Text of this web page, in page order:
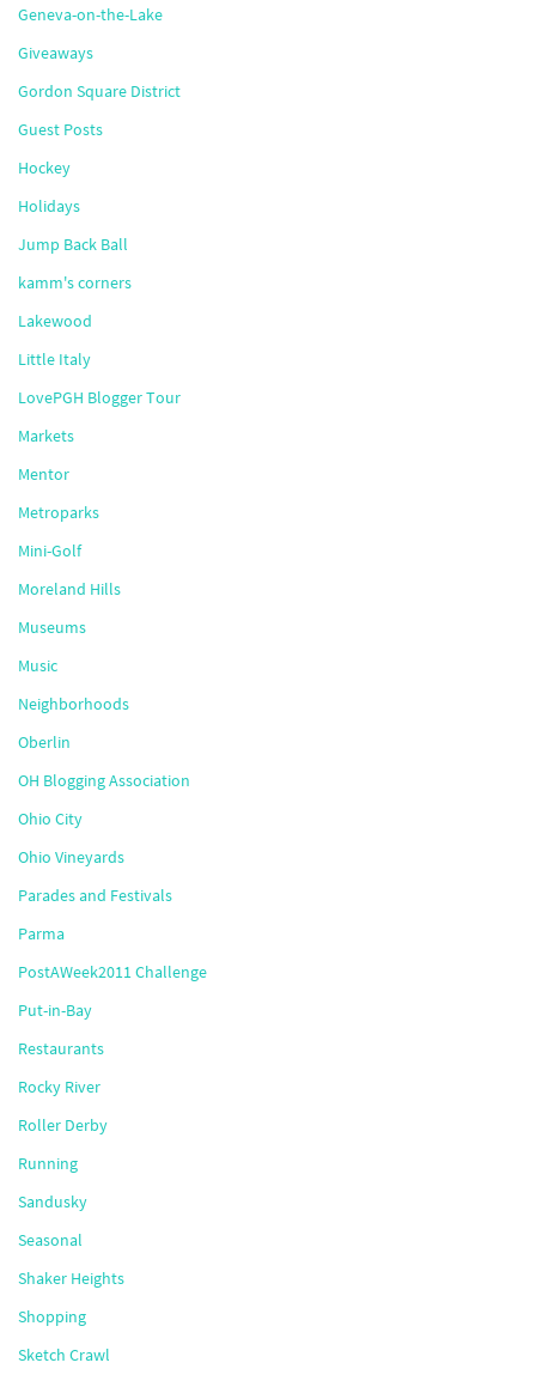
Geneva-on-the-Lake
Giveaways
Gordon Square District
Guest Posts
Hockey
Holidays
Jump Back Ball
kamm's corners
Lakewood
Little Italy
LovePGH Blogger Tour
Markets
Mentor
Metroparks
Mini-Golf
Moreland Hills
Museums
Music
Neighborhoods
Oberlin
OH Blogging Association
Ohio City
Ohio Vineyards
Parades and Festivals
Parma
PostAWeek2011 Challenge
Put-in-Bay
Restaurants
Rocky River
Roller Derby
Running
Sandusky
Seasonal
Shaker Heights
Shopping
Sketch Crawl